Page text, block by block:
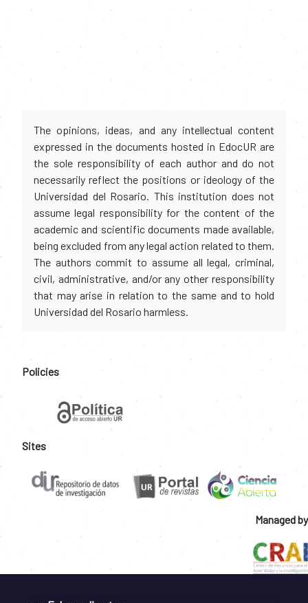
The opinions, ideas, and any intellectual content
expressed in the documents hosted in EdocUR are
the sole responsibility of each author and do not
necessarily reflect the positions or ideology of the
Universidad del Rosario. This institution does not
assume legal responsibility for the content of the
academic and scientific documents made available,
being excluded from any legal action related to them.
The authors commit to assume all legal, criminal,
civil, administrative, and/or any other responsibility
that may arise in relation to the same and to hold
Universidad del Rosario harmless.
Policies
Sites
Managed by